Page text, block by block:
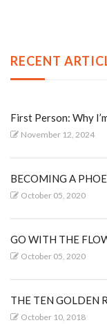
RECENT
First Person: Why
November 12, 2024
BECOMING A
October 05, 2020
GO WITH THE
October 05, 2020
THE TEN GOLDEN
October 10, 2018